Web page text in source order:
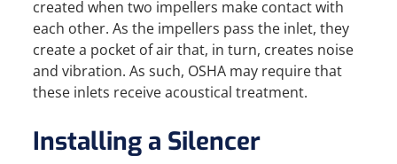
created when two impellers make contact with
each other. As the impellers pass the inlet, they
create a pocket of air that, in turn, creates noise
and vibration. As such, OSHA may require that
these inlets receive acoustical treatment.
Installing a Silencer